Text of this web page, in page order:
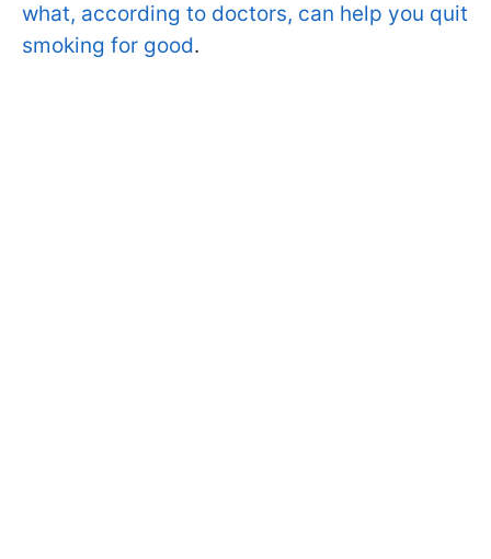
what, according to doctors, can help you quit
smoking for good.